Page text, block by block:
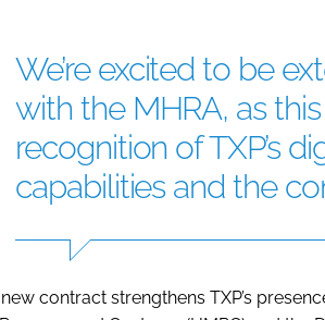
We’re excited to be
with the MHRA, as
recognition of TXP’s
capabilities and the
contract strengthens TXP’s